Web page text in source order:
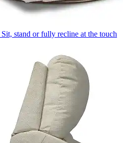
Sit, stand or fully recline at the touch